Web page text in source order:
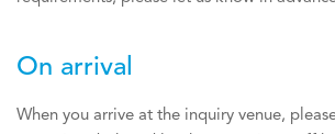
On arrival
When you arrive at the inquiry venue,